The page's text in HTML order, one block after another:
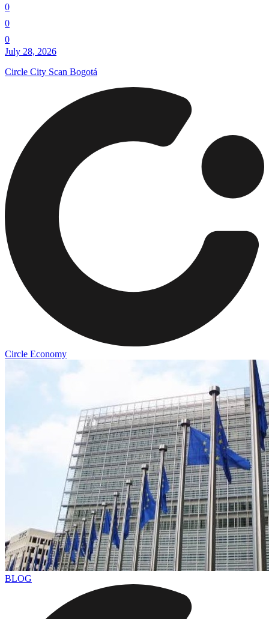
0
0
0
July 28, 2026
Circle City Scan Bogotá
Circle Economy
BLOG